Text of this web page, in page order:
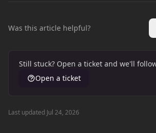
Was this article helpful?
Still stuck? Open a ticket and we'll
Open a ticket
Last updated Jul 24, 2026